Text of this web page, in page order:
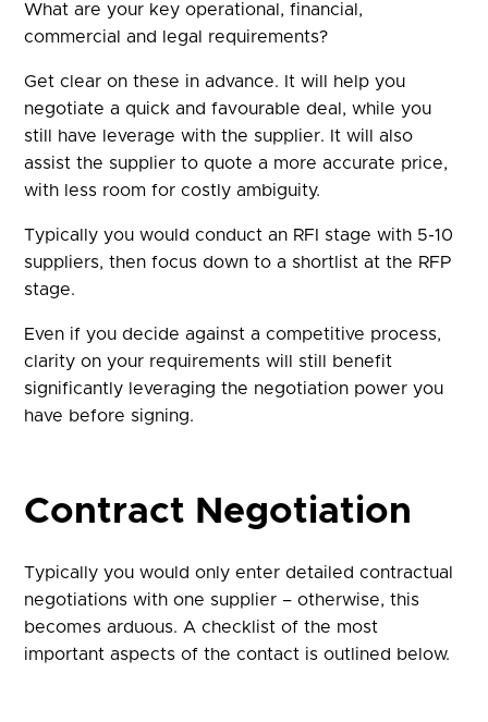
What are your key operational, financial,
commercial and legal requirements?
Get clear on these in advance. It will help you
negotiate a quick and favourable deal, while you
still have leverage with the supplier. It will also
assist the supplier to quote a more accurate price,
with less room for costly ambiguity.
Typically you would conduct an RFI stage with 5-10
suppliers, then focus down to a shortlist at the RFP
stage.
Even if you decide against a competitive process,
clarity on your requirements will still benefit
significantly leveraging the negotiation power you
have before signing.
Contract Negotiation
Typically you would only enter detailed contractual
negotiations with one supplier – otherwise, this
becomes arduous. A checklist of the most
important aspects of the contact is outlined below.